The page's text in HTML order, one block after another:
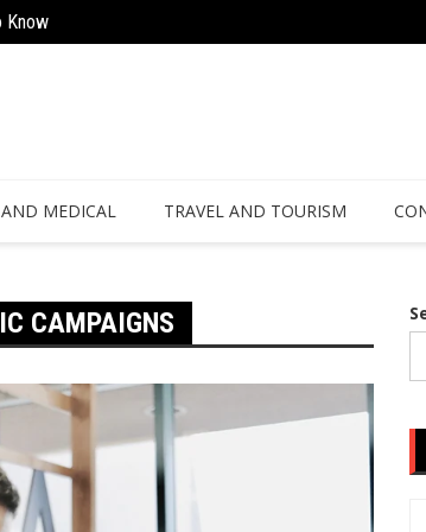
Know
MEDICAL TRAVEL AND TOURISM
CAMPAIGNS